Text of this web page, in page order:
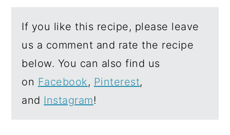
If you like this recipe, please leave
us a comment and rate the recipe
below. You can also find us
on Facebook, Pinterest,
and Instagram!